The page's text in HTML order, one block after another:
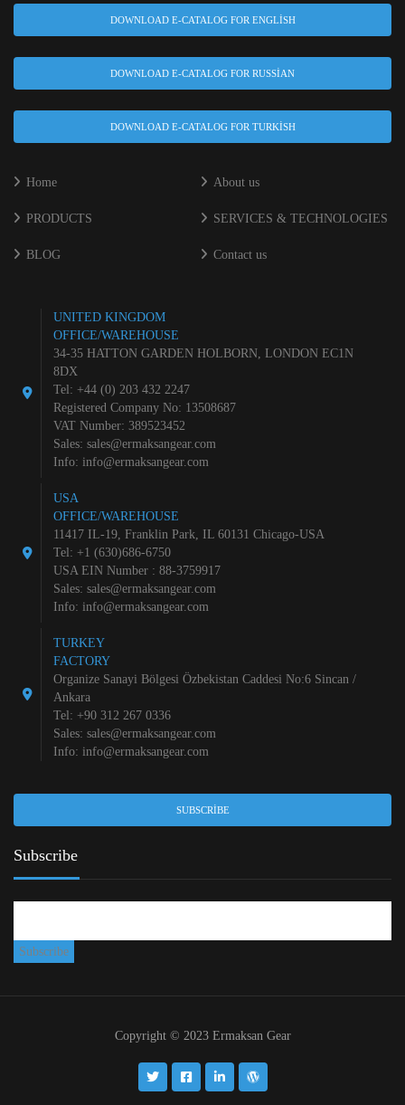
DOWNLOAD E-CATALOG FOR ENGLISH
DOWNLOAD E-CATALOG FOR RUSSIAN
DOWNLOAD E-CATALOG FOR TURKISH
Home About us
PRODUCTS SERVICES & TECHNOLOGIES
BLOG Contact us
UNITED KINGDOM
OFFICE/WAREHOUSE
34-35 HATTON GARDEN HOLBORN, LONDON EC1N
8DX
Tel: +44 (0) 203 432 2247
Registered Company No: 13508687
VAT Number: 389523452
Sales: sales@ermaksangear.com
Info: info@ermaksangear.com
USA
OFFICE/WAREHOUSE
11417 IL-19, Franklin Park, IL 60131 Chicago-USA
Tel: +1 (630)686-6750
USA EIN Number : 88-3759917
Sales: sales@ermaksangear.com
Info: info@ermaksangear.com
TURKEY
FACTORY
Organize Sanayi Bölgesi Özbekistan Caddesi No:6 Sincan /
Ankara
Tel: +90 312 267 0336
Sales: sales@ermaksangear.com
Info: info@ermaksangear.com
SUBSCRIBE
Subscribe
Copyright © 2023 Ermaksan Gear